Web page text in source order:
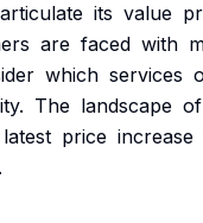
articulate its value
are faced with
which services
The landscape of
latest price increase